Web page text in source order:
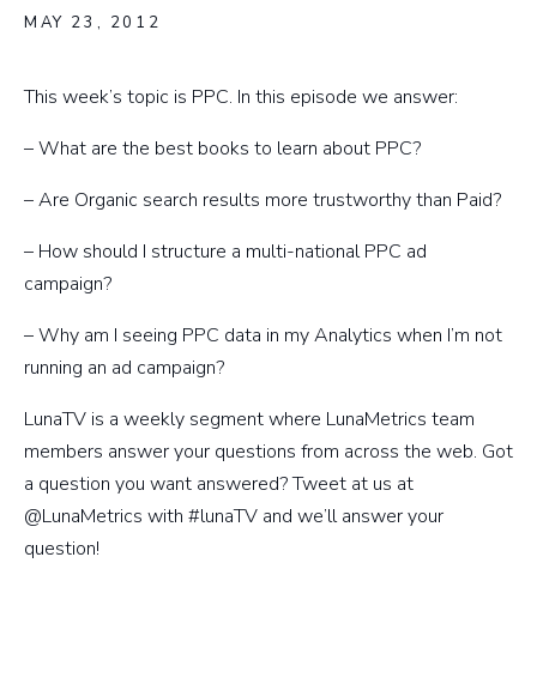
MAY 23, 2012
This week’s topic is PPC. In this episode we answer:
– What are the best books to learn about PPC?
– Are Organic search results more trustworthy than Paid?
– How should I structure a multi-national PPC ad
campaign?
– Why am I seeing PPC data in my Analytics when I’m not
running an ad campaign?
LunaTV is a weekly segment where LunaMetrics team
members answer your questions from across the web. Got
a question you want answered? Tweet at us at
@LunaMetrics with #lunaTV and we’ll answer your
question!